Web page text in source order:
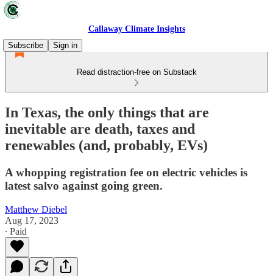
Callaway Climate Insights
Subscribe
Sign in
Read distraction-free on Substack
In Texas, the only things that are
inevitable are death, taxes and
renewables (and, probably, EVs)
A whopping registration fee on electric vehicles is
latest salvo against going green.
Matthew Diebel
Aug 17, 2023
∙ Paid